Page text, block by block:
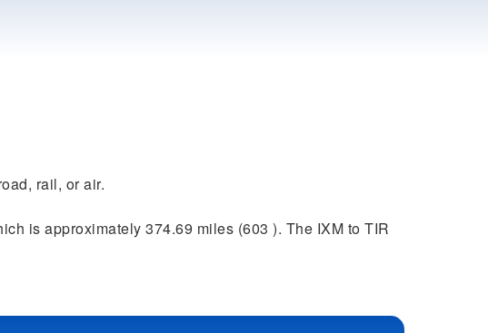
rail, or air.
is approximately 374.69 miles (603 ). The IXM to TIR